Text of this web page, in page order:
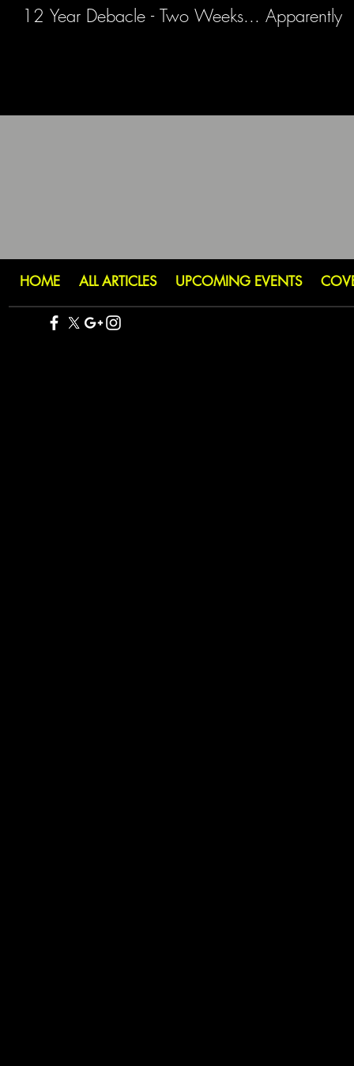
12 Year Debacle - Two Weeks... Apparently
HOME ALL ARTICLES UPCOMING EVENTS